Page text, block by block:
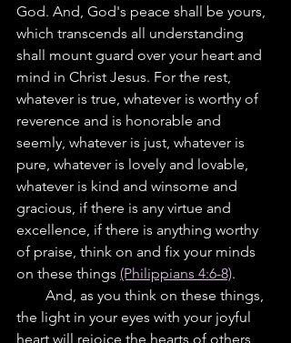
God. And, God's peace shall be yours,
which transcends all understanding
shall mount guard over your heart and
mind in Christ Jesus. For the rest,
whatever is true, whatever is worthy of
reverence and is honorable and
seemly, whatever is just, whatever is
pure, whatever is lovely and lovable,
whatever is kind and winsome and
gracious, if there is any virtue and
excellence, if there is anything worthy
of praise, think on and fix your minds
on these things (Philippians 4:6-8).
the light in your eyes with your joyful
heart will rejoice the hearts of others,